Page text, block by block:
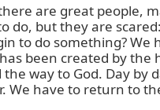
are great people,
do, but they are
to do something?
been created by the
way to God. Day by
We have to return to